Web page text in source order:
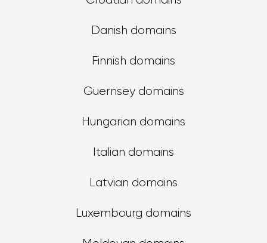
Danish domains
Finnish domains
Guernsey domains
Hungarian domains
Italian domains
Latvian domains
Luxembourg domains